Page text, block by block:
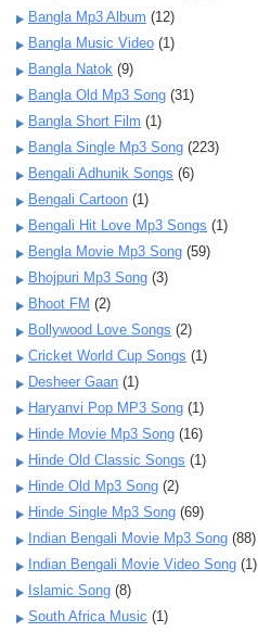
Bangla Mp3 Album (12)
Bangla Music Video (1)
Bangla Natok (9)
Bangla Old Mp3 Song (31)
Bangla Short Film (1)
Bangla Single Mp3 Song (223)
Bengali Adhunik Songs (6)
Bengali Cartoon (1)
Bengali Hit Love Mp3 Songs (1)
Bengla Movie Mp3 Song (59)
Bhojpuri Mp3 Song (3)
Bhoot FM (2)
Bollywood Love Songs (2)
Cricket World Cup Songs (1)
Desheer Gaan (1)
Haryanvi Pop MP3 Song (1)
Hinde Movie Mp3 Song (16)
Hinde Old Classic Songs (1)
Hinde Old Mp3 Song (2)
Hinde Single Mp3 Song (69)
Indian Bengali Movie Mp3 Song (88)
Indian Bengali Movie Video Song (1)
Islamic Song (8)
South Africa Music (1)